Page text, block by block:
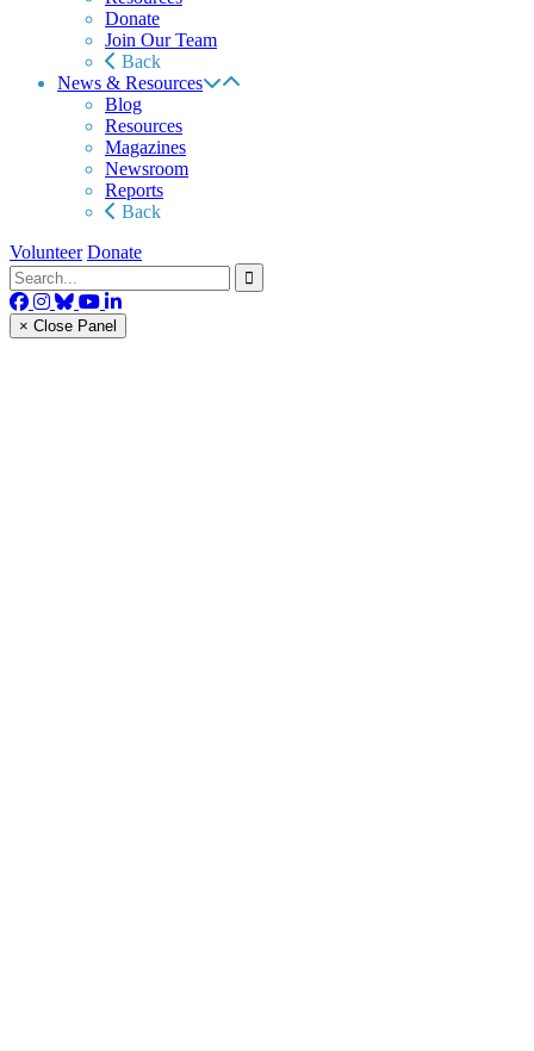
Donate
Join Our Team
Back
News & Resources
Blog
Resources
Magazines
Newsroom
Reports
Back
Volunteer Donate
× Close Panel